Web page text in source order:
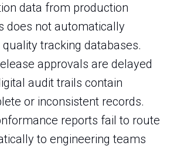
data from production
does not automatically
tracking databases.
approvals are delayed
audit trails contain
or inconsistent records.
reports fail to route
to engineering teams